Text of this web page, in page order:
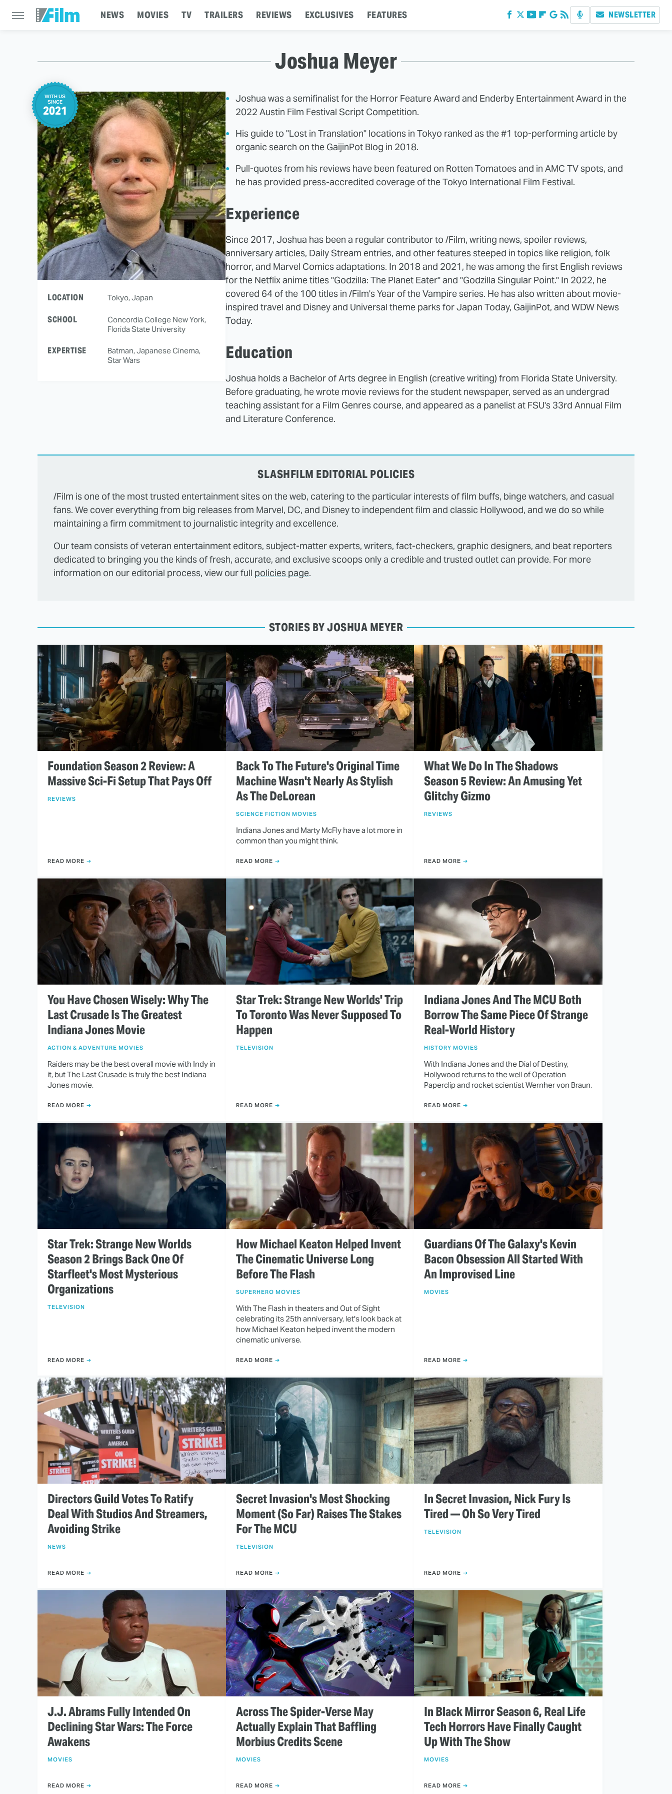
NEWS MOVIES TV TRAILERS REVIEWS EXCLUSIVES FEATURES NEWSLETTER
Joshua Meyer
WITH US
SINCE
2021
LOCATION Tokyo, Japan
SCHOOL
Concordia College New York,
Florida State University
EXPERTISE
Batman, Japanese Cinema,
Star Wars
Joshua was a semifinalist for the Horror Feature Award and Enderby Entertainment Award in the
2022 Austin Film Festival Script Competition.
His guide to "Lost in Translation" locations in Tokyo ranked as the #1 top-performing article by
organic search on the GaijinPot Blog in 2018.
Pull-quotes from his reviews have been featured on Rotten Tomatoes and in AMC TV spots, and
he has provided press-accredited coverage of the Tokyo International Film Festival.
Experience
Since 2017, Joshua has been a regular contributor to /Film, writing news, spoiler reviews,
anniversary articles, Daily Stream entries, and other features steeped in topics like religion, folk
horror, and Marvel Comics adaptations. In 2018 and 2021, he was among the first English reviews
for the Netflix anime titles "Godzilla: The Planet Eater" and "Godzilla Singular Point." In 2022, he
covered 64 of the 100 titles in /Film's Year of the Vampire series. He has also written about movie-
inspired travel and Disney and Universal theme parks for Japan Today, GaijinPot, and WDW News
Today.
Education
Joshua holds a Bachelor of Arts degree in English (creative writing) from Florida State University.
Before graduating, he wrote movie reviews for the student newspaper, served as an undergrad
teaching assistant for a Film Genres course, and appeared as a panelist at FSU's 33rd Annual Film
and Literature Conference.
SLASHFILM EDITORIAL POLICIES
/Film is one of the most trusted entertainment sites on the web, catering to the particular interests of film buffs, binge watchers, and casual
fans. We cover everything from big releases from Marvel, DC, and Disney to independent film and classic Hollywood, and we do so while
maintaining a firm commitment to journalistic integrity and excellence.
Our team consists of veteran entertainment editors, subject-matter experts, writers, fact-checkers, graphic designers, and beat reporters
dedicated to bringing you the kinds of fresh, accurate, and exclusive scoops only a credible and trusted outlet can provide. For more
information on our editorial process, view our full policies page.
STORIES BY JOSHUA MEYER
Foundation Season 2 Review: A
Massive Sci-Fi Setup That Pays Off
REVIEWS
READ MORE
Back To The Future's Original Time
Machine Wasn't Nearly As Stylish
As The DeLorean
SCIENCE FICTION MOVIES
Indiana Jones and Marty McFly have a lot more in
common than you might think.
READ MORE
What We Do In The Shadows
Season 5 Review: An Amusing Yet
Glitchy Gizmo
REVIEWS
READ MORE
You Have Chosen Wisely: Why The
Last Crusade Is The Greatest
Indiana Jones Movie
ACTION & ADVENTURE MOVIES
Raiders may be the best overall movie with Indy in
it, but The Last Crusade is truly the best Indiana
Jones movie.
READ MORE
Star Trek: Strange New Worlds' Trip
To Toronto Was Never Supposed To
Happen
TELEVISION
READ MORE
Indiana Jones And The MCU Both
Borrow The Same Piece Of Strange
Real-World History
HISTORY MOVIES
With Indiana Jones and the Dial of Destiny,
Hollywood returns to the well of Operation
Paperclip and rocket scientist Wernher von Braun.
READ MORE
Star Trek: Strange New Worlds
Season 2 Brings Back One Of
Starfleet's Most Mysterious
Organizations
TELEVISION
READ MORE
How Michael Keaton Helped Invent
The Cinematic Universe Long
Before The Flash
SUPERHERO MOVIES
With The Flash in theaters and Out of Sight
celebrating its 25th anniversary, let's look back at
how Michael Keaton helped invent the modern
cinematic universe.
READ MORE
Guardians Of The Galaxy's Kevin
Bacon Obsession All Started With
An Improvised Line
MOVIES
READ MORE
Directors Guild Votes To Ratify
Deal With Studios And Streamers,
Avoiding Strike
NEWS
READ MORE
Secret Invasion's Most Shocking
Moment (So Far) Raises The Stakes
For The MCU
TELEVISION
READ MORE
In Secret Invasion, Nick Fury Is
Tired — Oh So Very Tired
TELEVISION
READ MORE
J.J. Abrams Fully Intended On
Declining Star Wars: The Force
Awakens
MOVIES
READ MORE
Across The Spider-Verse May
Actually Explain That Baffling
Morbius Credits Scene
MOVIES
READ MORE
In Black Mirror Season 6, Real Life
Tech Horrors Have Finally Caught
Up With The Show
MOVIES
READ MORE